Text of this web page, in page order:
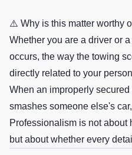
⚠️ Why is this matter worthy
Whether you are a driver or
occurs, the way the towing
directly related to your
When an improperly
smashes someone else's
Professionalism is not about
but about whether every